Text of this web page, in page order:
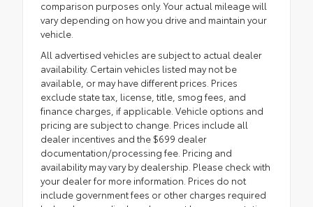
comparison purposes only. Your actual mileage will
vary depending on how you drive and maintain your
vehicle.
All advertised vehicles are subject to actual dealer
availability. Certain vehicles listed may not be
available, or may have different prices. Prices
exclude state tax, license, title, smog fees, and
finance charges, if applicable. Vehicle options and
pricing are subject to change. Prices include all
dealer incentives and the $699 dealer
documentation/processing fee. Pricing and
availability may vary by dealership. Please check with
your dealer for more information. Prices do not
include government fees or other charges required